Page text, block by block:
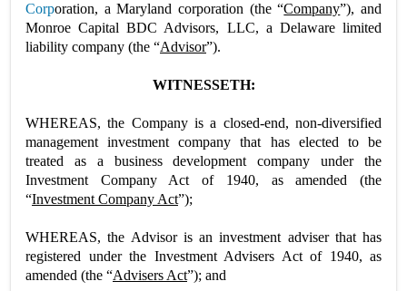
Corporation, a Maryland corporation (the “Company”), and
Monroe Capital BDC Advisors, LLC, a Delaware limited
liability company (the “Advisor”).
WITNESSETH:
WHEREAS, the Company is a closed-end, non-diversified
management investment company that has elected to be
treated as a business development company under the
Investment Company Act of 1940, as amended (the
“Investment Company Act”);
WHEREAS, the Advisor is an investment adviser that has
registered under the Investment Advisers Act of 1940, as
amended (the “Advisers Act”); and